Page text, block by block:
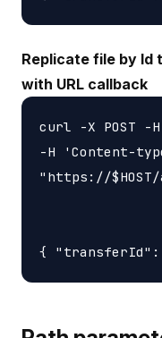
Replicate file by
with URL callback
curl -X POST -
-H 'Content-
"https://